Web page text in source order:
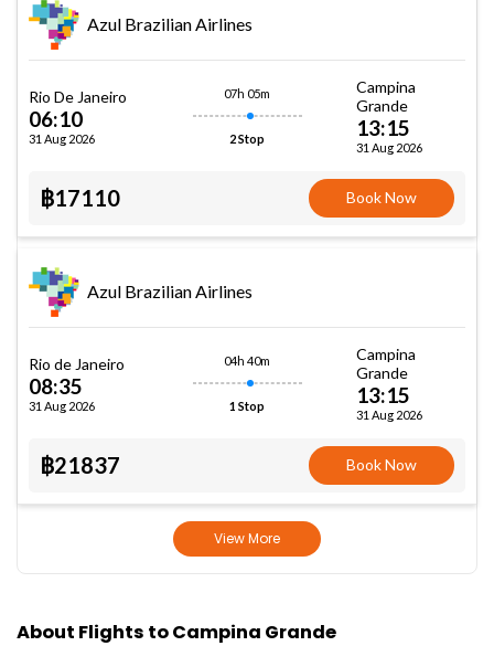
Azul Brazilian Airlines
Rio De Janeiro
06:10
31 Aug 2026
07h 05m
2 Stop
Campina
Grande
13:15
31 Aug 2026
฿17110 Book Now
Azul Brazilian Airlines
Rio de Janeiro
08:35
31 Aug 2026
04h 40m
1 Stop
Campina
Grande
13:15
31 Aug 2026
฿21837 Book Now
View More
About Flights to Campina Grande